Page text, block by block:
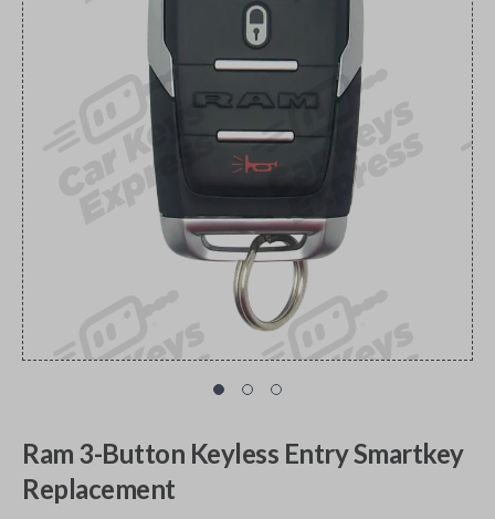
Ram 3-Button Keyless Entry Smartkey
Replacement